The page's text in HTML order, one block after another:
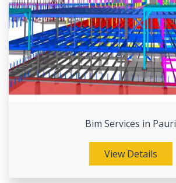
Bim Services in Pauri
View Details